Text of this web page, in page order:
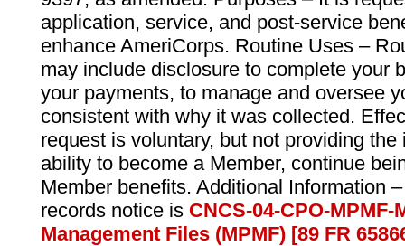
application, service, and post-service
enhance AmeriCorps. Routine Uses –
may include disclosure to complete your
your payments, to manage and oversee
consistent with why it was collected.
request is voluntary, but not providing
ability to become a Member, continue
Member benefits. Additional Information
records notice is CNCS-04-CPO-
Management Files (MPMF) [89 FR